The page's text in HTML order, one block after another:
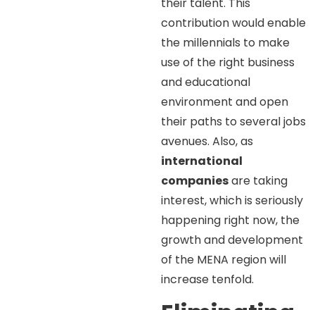
contribution would enable
the millennials to make
use of the right business
and educational
environment and open
their paths to several jobs
avenues. Also, as
international
companiesare taking
interest, which is seriously
happening right now, the
growth and development
of the MENA region will
increase tenfold.